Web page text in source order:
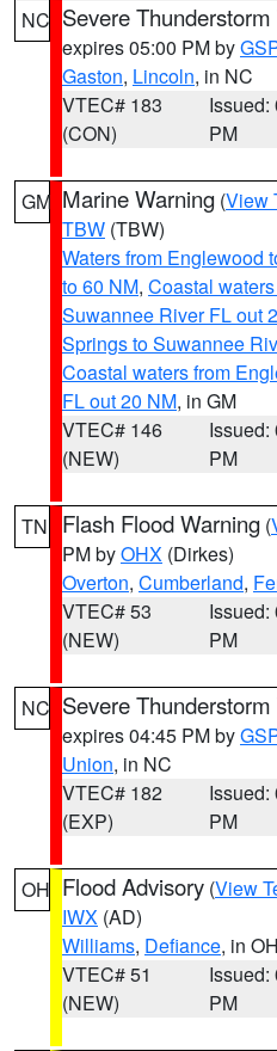
NC Severe
expires 05:00 PM by
Gaston, Lincoln, in NC
VTEC# 183
(CON)
Issued:
PM
GM Marine Warning (View
TBW (TBW)
Waters from Englewood
to 60 NM, Coastal
Suwannee River FL out
Springs to Suwannee
Coastal waters from
FL out 20 NM, in GM
VTEC# 146
(NEW)
Issued:
PM
TN Flash Flood Warning (
PM byOHX (Dirkes)
Overton, Cumberland,
VTEC# 53
(NEW)
Issued:
PM
NC Severe
expires 04:45 PM by
Union, in NC
VTEC# 182
(EXP)
Issued:
PM
OH Flood Advisory (View
IWX (AD)
Williams, Defiance, in OH
VTEC# 51
(NEW)
Issued:
PM